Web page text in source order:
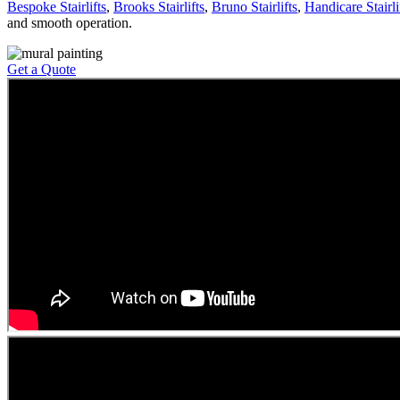
Bespoke Stairlifts, Brooks Stairlifts, Bruno Stairlifts, Handicare
and smooth operation.
Get a Quote